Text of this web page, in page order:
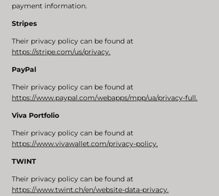
payment information.
Stripes
Their privacy policy can be found at
https://stripe.com/us/privacy.
PayPal
Their privacy policy can be found at
https://www.paypal.com/webapps/mpp/ua/privacy-full.
Viva Portfolio
Their privacy policy can be found at
https://www.vivawallet.com/privacy-policy.
TWINT
Their privacy policy can be found at
https://www.twint.ch/en/website-data-privacy.